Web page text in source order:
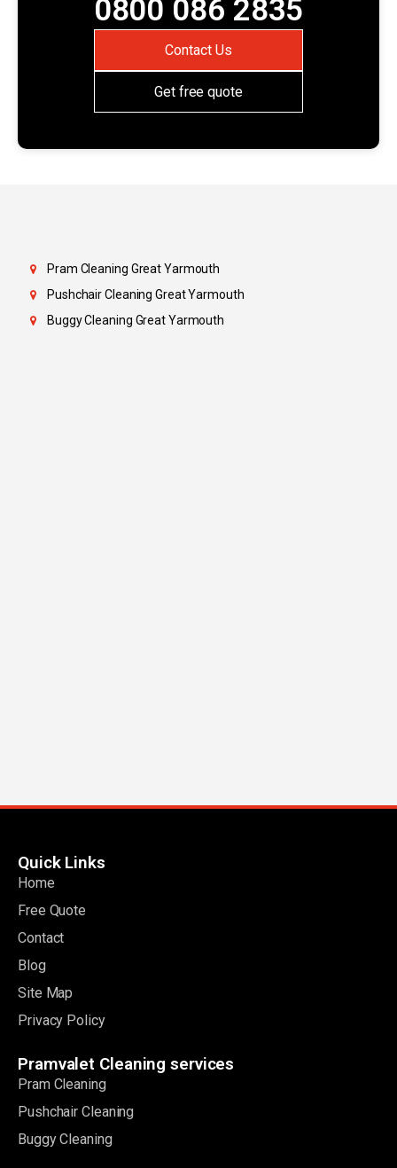
0800 086 2835
Contact Us
Get free quote
Pram Cleaning Great Yarmouth
Pushchair Cleaning Great Yarmouth
Buggy Cleaning Great Yarmouth
Quick Links
Home
Free Quote
Contact
Blog
Site Map
Privacy Policy
Pramvalet Cleaning services
Pram Cleaning
Pushchair Cleaning
Buggy Cleaning